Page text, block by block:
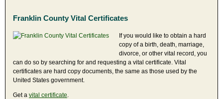
Franklin County Vital Certificates
If you would like to obtain a hard
copy of a birth, death, marriage,
divorce, or other vital record, you
can do so by searching for and requesting a vital certificate. Vital
certificates are hard copy documents, the same as those used by the
United States government.
Get a vital certificate